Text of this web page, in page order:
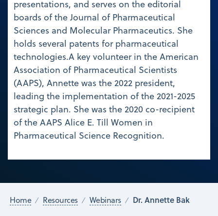
presentations, and serves on the editorial
boards of the Journal of Pharmaceutical
Sciences and Molecular Pharmaceutics. She
holds several patents for pharmaceutical
technologies.A key volunteer in the American
Association of Pharmaceutical Scientists
(AAPS), Annette was the 2022 president,
leading the implementation of the 2021-2025
strategic plan. She was the 2020 co-recipient
of the AAPS Alice E. Till Women in
Pharmaceutical Science Recognition.
Home Resources Webinars Dr. Annette Bak